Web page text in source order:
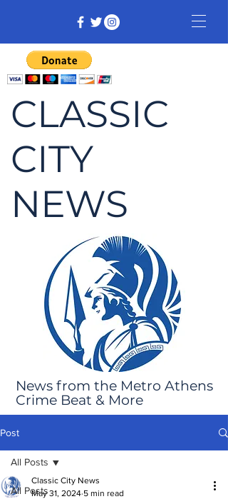
CLASSIC
CITY
NEWS
News from the Metro Athens
Crime Beat & More
Post
All Posts
All Posts
Classic City News
May 31, 2024 5 min read